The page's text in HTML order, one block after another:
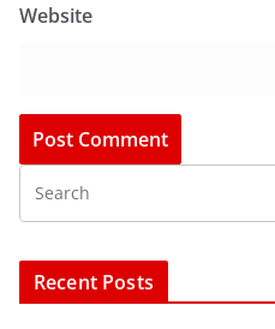
Website
Recent Posts